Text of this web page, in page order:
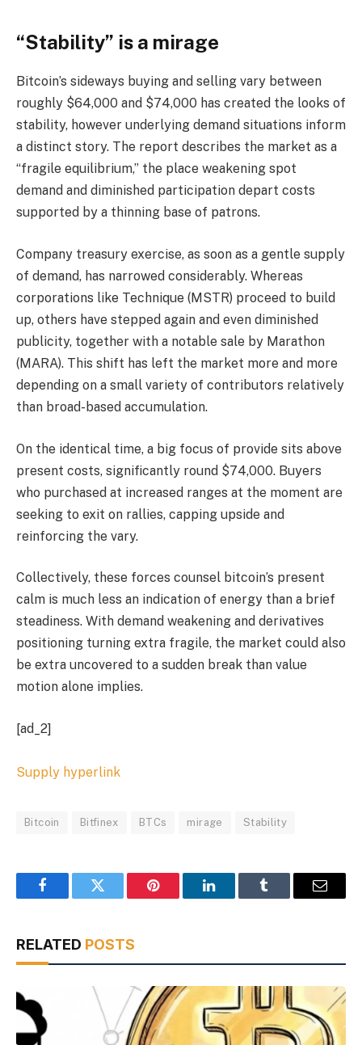
“Stability” is a mirage
Bitcoin’s sideways buying and selling vary between
roughly $64,000 and $74,000 has created the looks of
stability, however underlying demand situations inform
a distinct story. The report describes the market as a
“fragile equilibrium,” the place weakening spot
demand and diminished participation depart costs
supported by a thinning base of patrons.
Company treasury exercise, as soon as a gentle supply
of demand, has narrowed considerably. Whereas
corporations like Technique (MSTR) proceed to build
up, others have stepped again and even diminished
publicity, together with a notable sale by Marathon
(MARA). This shift has left the market more and more
depending on a small variety of contributors relatively
than broad-based accumulation.
On the identical time, a big focus of provide sits above
present costs, significantly round $74,000. Buyers
who purchased at increased ranges at the moment are
seeking to exit on rallies, capping upside and
reinforcing the vary.
Collectively, these forces counsel bitcoin’s present
calm is much less an indication of energy than a brief
steadiness. With demand weakening and derivatives
positioning turning extra fragile, the market could also
be extra uncovered to a sudden break than value
motion alone implies.
[ad_2]
Supply hyperlink
Bitcoin Bitfinex BTCs mirage Stability
FacebookTwitter Pinterest LinkedInTumblr Email
RELATED POSTS